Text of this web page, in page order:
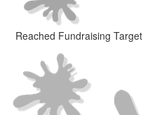
Reached Fundraising Target